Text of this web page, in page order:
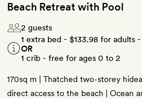
Beach Retreat with Pool
2 guests
1 extra bed - $133.98 for adults -
OR
1 crib - free for ages 0 to 2
170sq m | Thatched two-storey
direct access to the beach | Ocean